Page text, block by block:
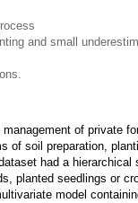
and small
of private
of soil preparation,
had a
planted seedlings or
model